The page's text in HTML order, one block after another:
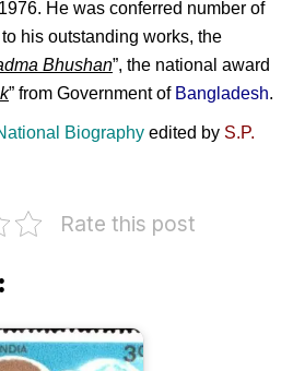
He was conferred number of
his outstanding works, the
Bhushan”, the national award
” from Government of Bangladesh.
Biography edited by S.P.
Rate this post